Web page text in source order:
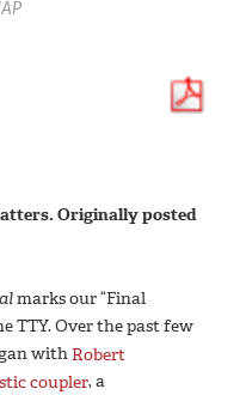
Originally posted
marks our “Final
TTY. Over the past few
withRobert
coupler, a